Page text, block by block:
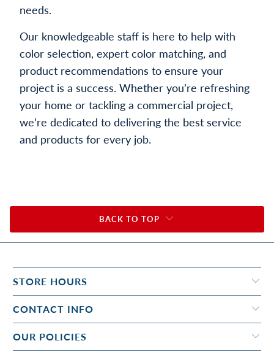
needs.
Our knowledgeable staff is here to help with
color selection, expert color matching, and
product recommendations to ensure your
project is a success. Whether you’re refreshing
your home or tackling a commercial project,
we’re dedicated to delivering the best service
and products for every job.
BACK TO TOP
STORE HOURS
CONTACT INFO
OUR POLICIES